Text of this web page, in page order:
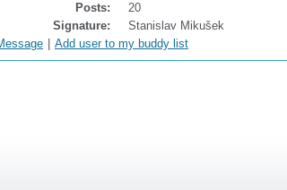
Posts:
20
Signature:
Stanislav Mikušek
Add user to my buddy list